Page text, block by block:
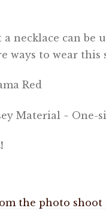
necklace can be
ways to wear this
Red
Material ~ One-
the photo shoot